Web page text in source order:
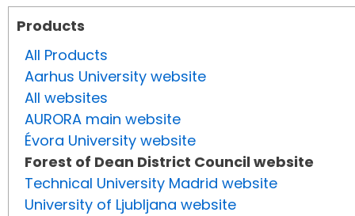
Products
All Products
Aarhus University website
All websites
AURORA main website
Évora University website
Forest of Dean District Council website
Technical University Madrid website
University of Ljubljana website